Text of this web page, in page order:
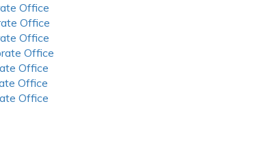
Office
Office
Office
Office
Office
Office
Office